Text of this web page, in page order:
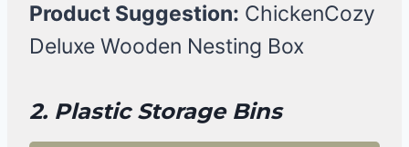
Product Suggestion: ChickenCozy
Deluxe Wooden Nesting Box
2. Plastic Storage Bins